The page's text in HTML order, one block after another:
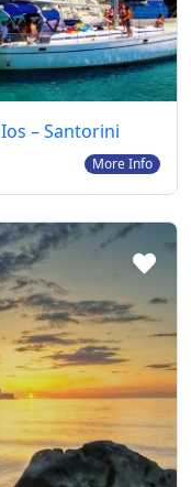
– Santorini
More Info